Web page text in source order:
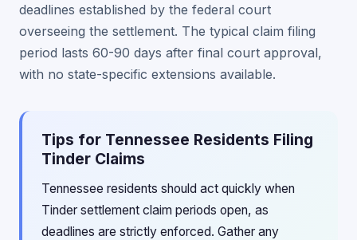
deadlines established by the federal court
overseeing the settlement. The typical claim filing
period lasts 60-90 days after final court approval,
with no state-specific extensions available.
Tips for Tennessee Residents Filing
Tinder Claims
Tennessee residents should act quickly when
Tinder settlement claim periods open, as
deadlines are strictly enforced. Gather any